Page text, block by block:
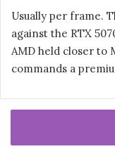
Usually per frame.
against the RTX
AMD held closer to
commands a